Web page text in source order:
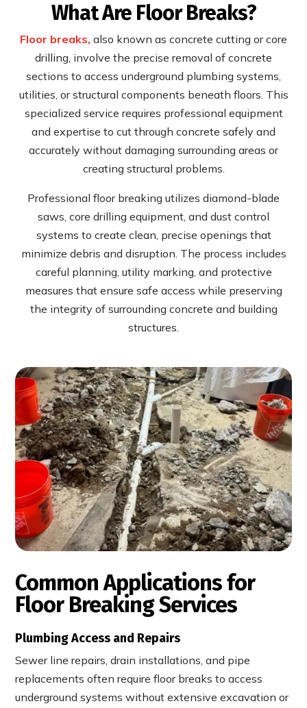
What Are Floor Breaks?
Floor breaks, also known as concrete cutting or core
drilling, involve the precise removal of concrete
sections to access underground plumbing systems,
utilities, or structural components beneath floors. This
specialized service requires professional equipment
and expertise to cut through concrete safely and
accurately without damaging surrounding areas or
creating structural problems.
Professional floor breaking utilizes diamond-blade
saws, core drilling equipment, and dust control
systems to create clean, precise openings that
minimize debris and disruption. The process includes
careful planning, utility marking, and protective
measures that ensure safe access while preserving
the integrity of surrounding concrete and building
structures.
Common Applications for
Floor Breaking Services
Plumbing Access and Repairs
Sewer line repairs, drain installations, and pipe
replacements often require floor breaks to access
underground systems without extensive excavation or